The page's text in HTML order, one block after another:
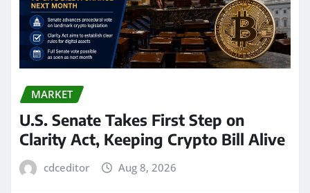
MARKET
U.S. Senate Takes First Step on
Clarity Act, Keeping Crypto Bill Alive
cdceditor Aug 8, 2026